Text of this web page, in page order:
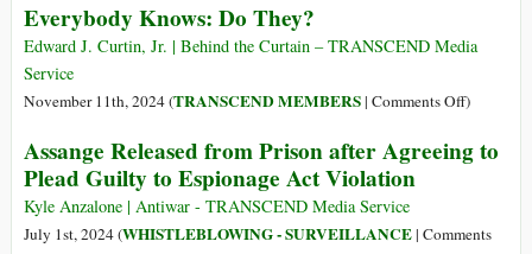
It’s
There!
Arrest
Myanmar
Anti-
Everybody Knows: Do They?
Edward J. Curtin, Jr. | Behind the Curtain – TRANSCEND Media
Service
November 11th, 2024 (TRANSCEND MEMBERS| Comments Offon
Knows:
)
Assange Released from Prison after Agreeing to
Plead Guilty to Espionage Act Violation
Kyle Anzalone | Antiwar - TRANSCEND Media Service
July 1st, 2024 (WHISTLEBLOWING - SURVEILLANCE| Comments